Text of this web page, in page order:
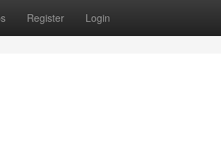
Register Login